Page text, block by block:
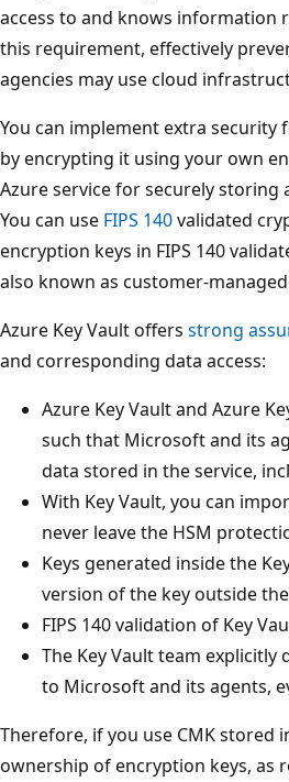
access to and knows information
this requirement, effectively
agencies may use cloud
You can implement extra security
by encrypting it using your own
Azure service for securely
You can use FIPS 140validated
encryption keys in FIPS 140
also known as customer-managed
Azure Key Vault offers strong
and corresponding data access:
Azure Key Vault and Azure
such that Microsoft and its
data stored in the service,
With Key Vault, you can
never leave the HSM
Keys generated inside the
version of the key outside
FIPS 140 validation of Key
The Key Vault team
to Microsoft and its agents,
Therefore, if you use CMK stored
ownership of encryption keys, as